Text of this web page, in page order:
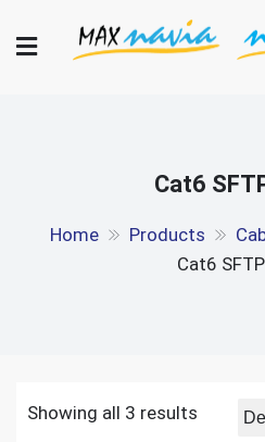
to
Cat6
Home Products
Cat6
Showing all 3 results